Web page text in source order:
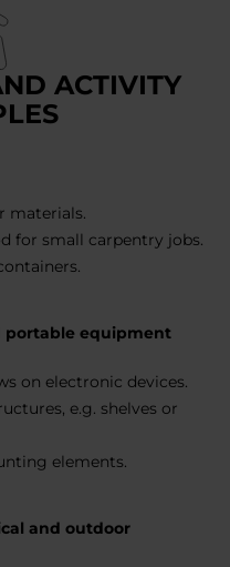
ACTIVITY
materials.
for small carpentry jobs.
portable equipment
on electronic devices.
e.g. shelves or
elements.
and outdoor